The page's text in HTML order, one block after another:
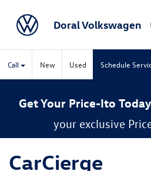
Doral Volkswagen
Call New Used Schedule
Get Your Price-Ito
your exclusive
CarCierge